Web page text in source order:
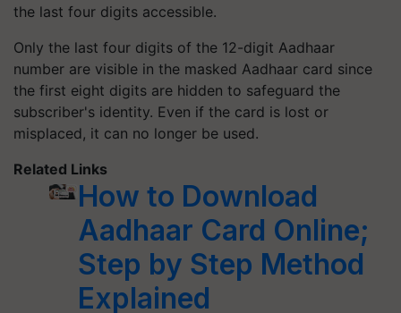
the last four digits accessible.
Only the last four digits of the 12-digit Aadhaar
number are visible in the masked Aadhaar card since
the first eight digits are hidden to safeguard the
subscriber's identity. Even if the card is lost or
misplaced, it can no longer be used.
Related Links
How to Download
Aadhaar Card Online;
Step by Step Method
Explained